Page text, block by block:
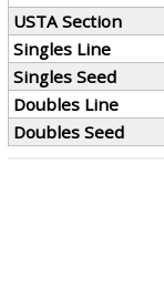
USTA Section
Singles Line
Singles Seed
Doubles Line
Doubles Seed